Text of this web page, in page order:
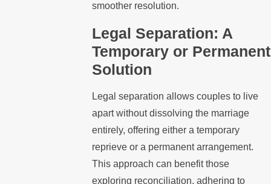
smoother resolution.
Legal Separation: A
Temporary or Permanent
Solution
Legal separation allows couples to live
apart without dissolving the marriage
entirely, offering either a temporary
reprieve or a permanent arrangement.
This approach can benefit those
exploring reconciliation, adhering to